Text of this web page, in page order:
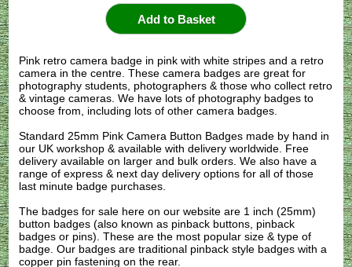
Pink retro camera badge in pink with white stripes and a retro
camera in the centre. These camera badges are great for
photography students, photographers & those who collect retro
& vintage cameras. We have lots of photography badges to
choose from, including lots of other camera badges.
Standard 25mm Pink Camera Button Badges made by hand in
our UK workshop & available with delivery worldwide. Free
delivery available on larger and bulk orders. We also have a
range of express & next day delivery options for all of those
last minute badge purchases.
The badges for sale here on our website are 1 inch (25mm)
button badges (also known as pinback buttons, pinback
badges or pins). These are the most popular size & type of
badge. Our badges are traditional pinback style badges with a
copper pin fastening on the rear.